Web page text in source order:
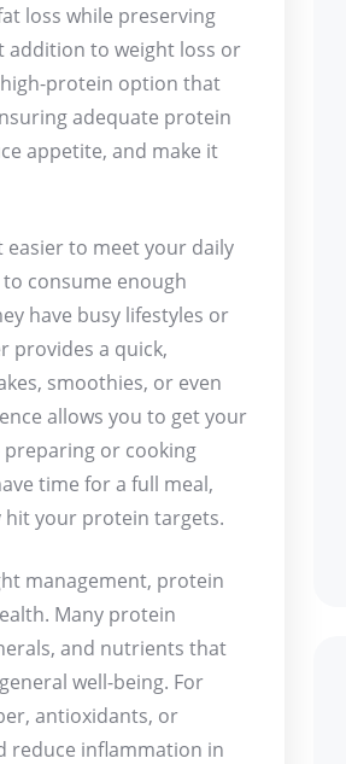
loss while preserving
addition to weight loss or
protein option that
adequate protein
appetite, and make it
to meet your daily
consume enough
have busy lifestyles or
provides a quick,
smoothies, or even
allows you to get your
or cooking
time for a full meal,
your protein targets.
management, protein
Many protein
and nutrients that
well-being. For
antioxidants, or
reduce inflammation in